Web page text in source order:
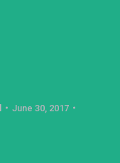
June 30, 2017